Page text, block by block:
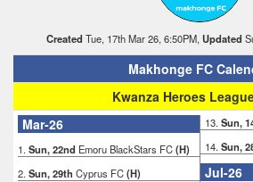
Created Tue, 17th Mar 26, 6:50PM, Updated
Makhonge FC
Kwanza Heroes
Mar-26
1. Sun, 22nd Emoru BlackStars FC(H)
2. Sun, 29th Cyprus FC(H)
13. Sun,
14. Sun,
Jul-26